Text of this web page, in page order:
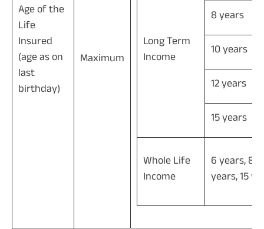
Age of the
Life
Insured
(age as on
last
birthday)
Maximum
Long Term
Income
8 years
10 years
12 years
15 years
Whole Life
Income
6 years, 8
years, 15